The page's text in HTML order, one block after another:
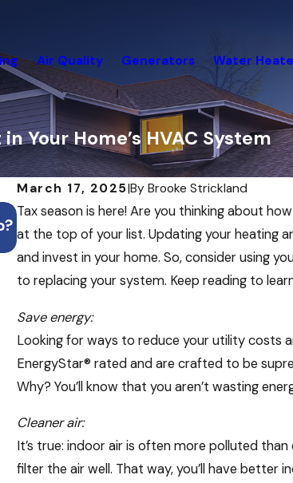
Air Quality Generators Water
Your Home’s HVAC System
March 17, 2025|By Brooke Strickland
Tax season is here! Are you thinking about
at the top of your list. Updating your heating
and invest in your home. So, consider using
to replacing your system. Keep reading to
Save energy:
Looking for ways to reduce your utility costs
EnergyStar® rated and are crafted to be
Why? You’ll know that you aren’t wasting
Cleaner air:
It’s true: indoor air is often more polluted
filter the air well. That way, you’ll have
Jul 20, 2026
What to Do If Your AC Stops
Heatwave